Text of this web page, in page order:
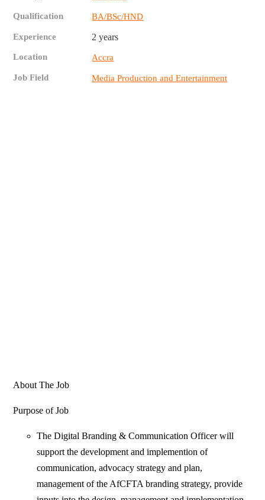
Qualification BA/BSc/HND
Experience 2 years
Location Accra
Job Field Media Production and Entertainment
About The Job
Purpose of Job
The Digital Branding & Communication Officer will
support the development and implemention of
communication, advocacy strategy and plan,
management of the AfCFTA branding strategy, provide